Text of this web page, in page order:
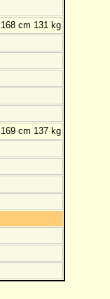
168 cm 131 kg
169 cm 137 kg